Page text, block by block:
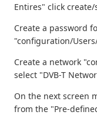
Entires" click
Create a password
"configuration/
Create a network
select "DVB-T
On the next screen
from the "Pre-